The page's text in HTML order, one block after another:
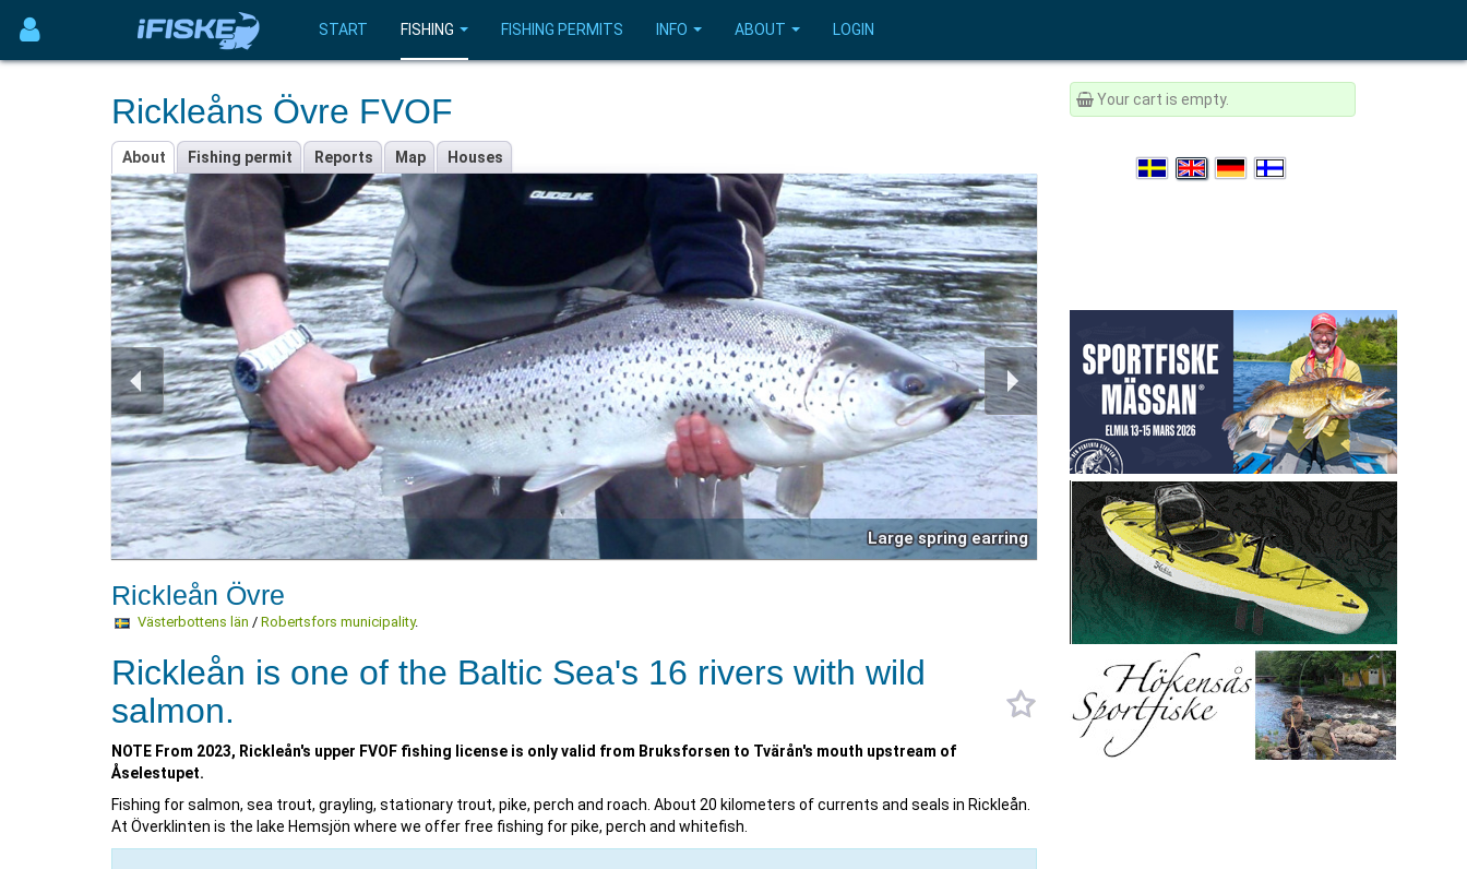
START FISHING FISHING PERMITS INFO ABOUT LOGIN
Rickleåns Övre FVOF
About Fishing permit Reports Map Houses
Large spring earring
Rickleån Övre
Västerbottens län / Robertsfors municipality.
Rickleån is one of the Baltic Sea's 16 rivers with wild
salmon.
NOTE From 2023, Rickleån's upper FVOF fishing license is only valid from Bruksforsen to Tvärån's mouth upstream of
Åselestupet.
Fishing for salmon, sea trout, grayling, stationary trout, pike, perch and roach. About 20 kilometers of currents and seals in Rickleån.
At Överklinten is the lake Hemsjön where we offer free fishing for pike, perch and whitefish.
Your cart is empty.